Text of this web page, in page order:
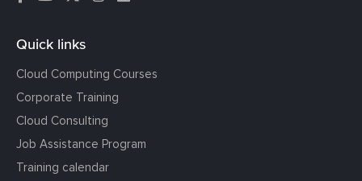
Quick links
Cloud Computing Courses
Corporate Training
Cloud Consulting
Job Assistance Program
Training calendar